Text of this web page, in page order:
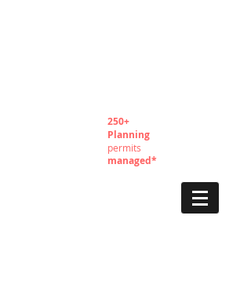
250+
Planning
permits
managed*